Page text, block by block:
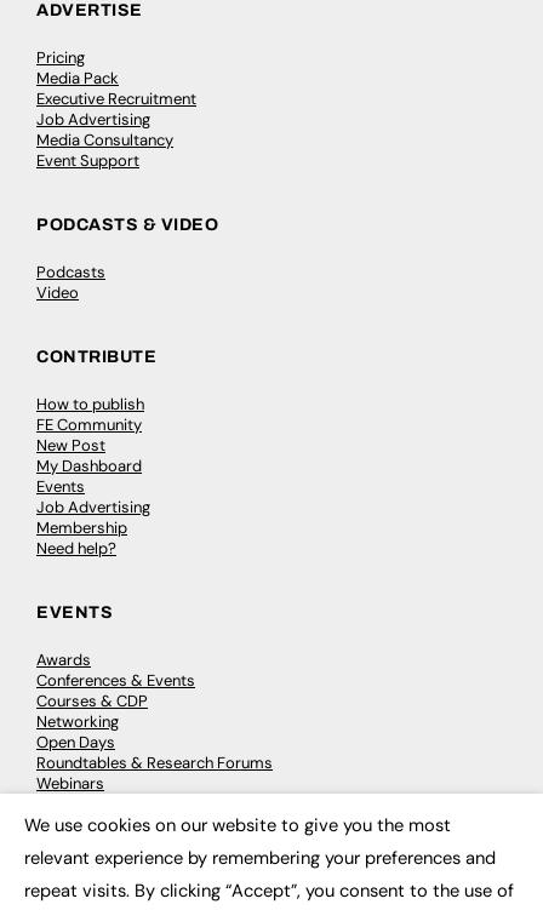
ADVERTISE
Pricing
Media Pack
Executive Recruitment
Job Advertising
Media Consultancy
Event Support
PODCASTS & VIDEO
Podcasts
Video
CONTRIBUTE
How to publish
FE Community
New Post
My Dashboard
Events
Job Advertising
Membership
Need help?
EVENTS
Awards
Conferences & Events
Courses & CDP
Networking
Open Days
Roundtables & Research Forums
Webinars
We use cookies on our website to give you the most
relevant experience by remembering your preferences and
repeat visits. By clicking “Accept”, you consent to the use of